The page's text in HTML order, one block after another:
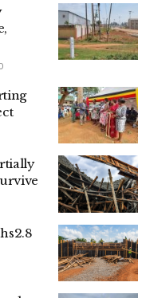
as the next
myself with
and transparency that
vetting team
and ground
the ticket to
Resistance
candidate, she